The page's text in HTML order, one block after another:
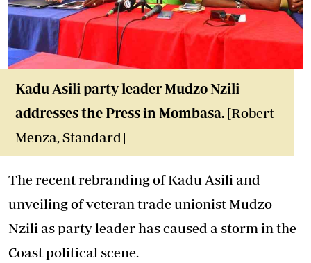
Kadu Asili party leader Mudzo Nzili
addresses the Press in Mombasa. [Robert
Menza, Standard]
The recent rebranding of Kadu Asili and
unveiling of veteran trade unionist Mudzo
Nzili as party leader has caused a storm in the
Coast political scene.